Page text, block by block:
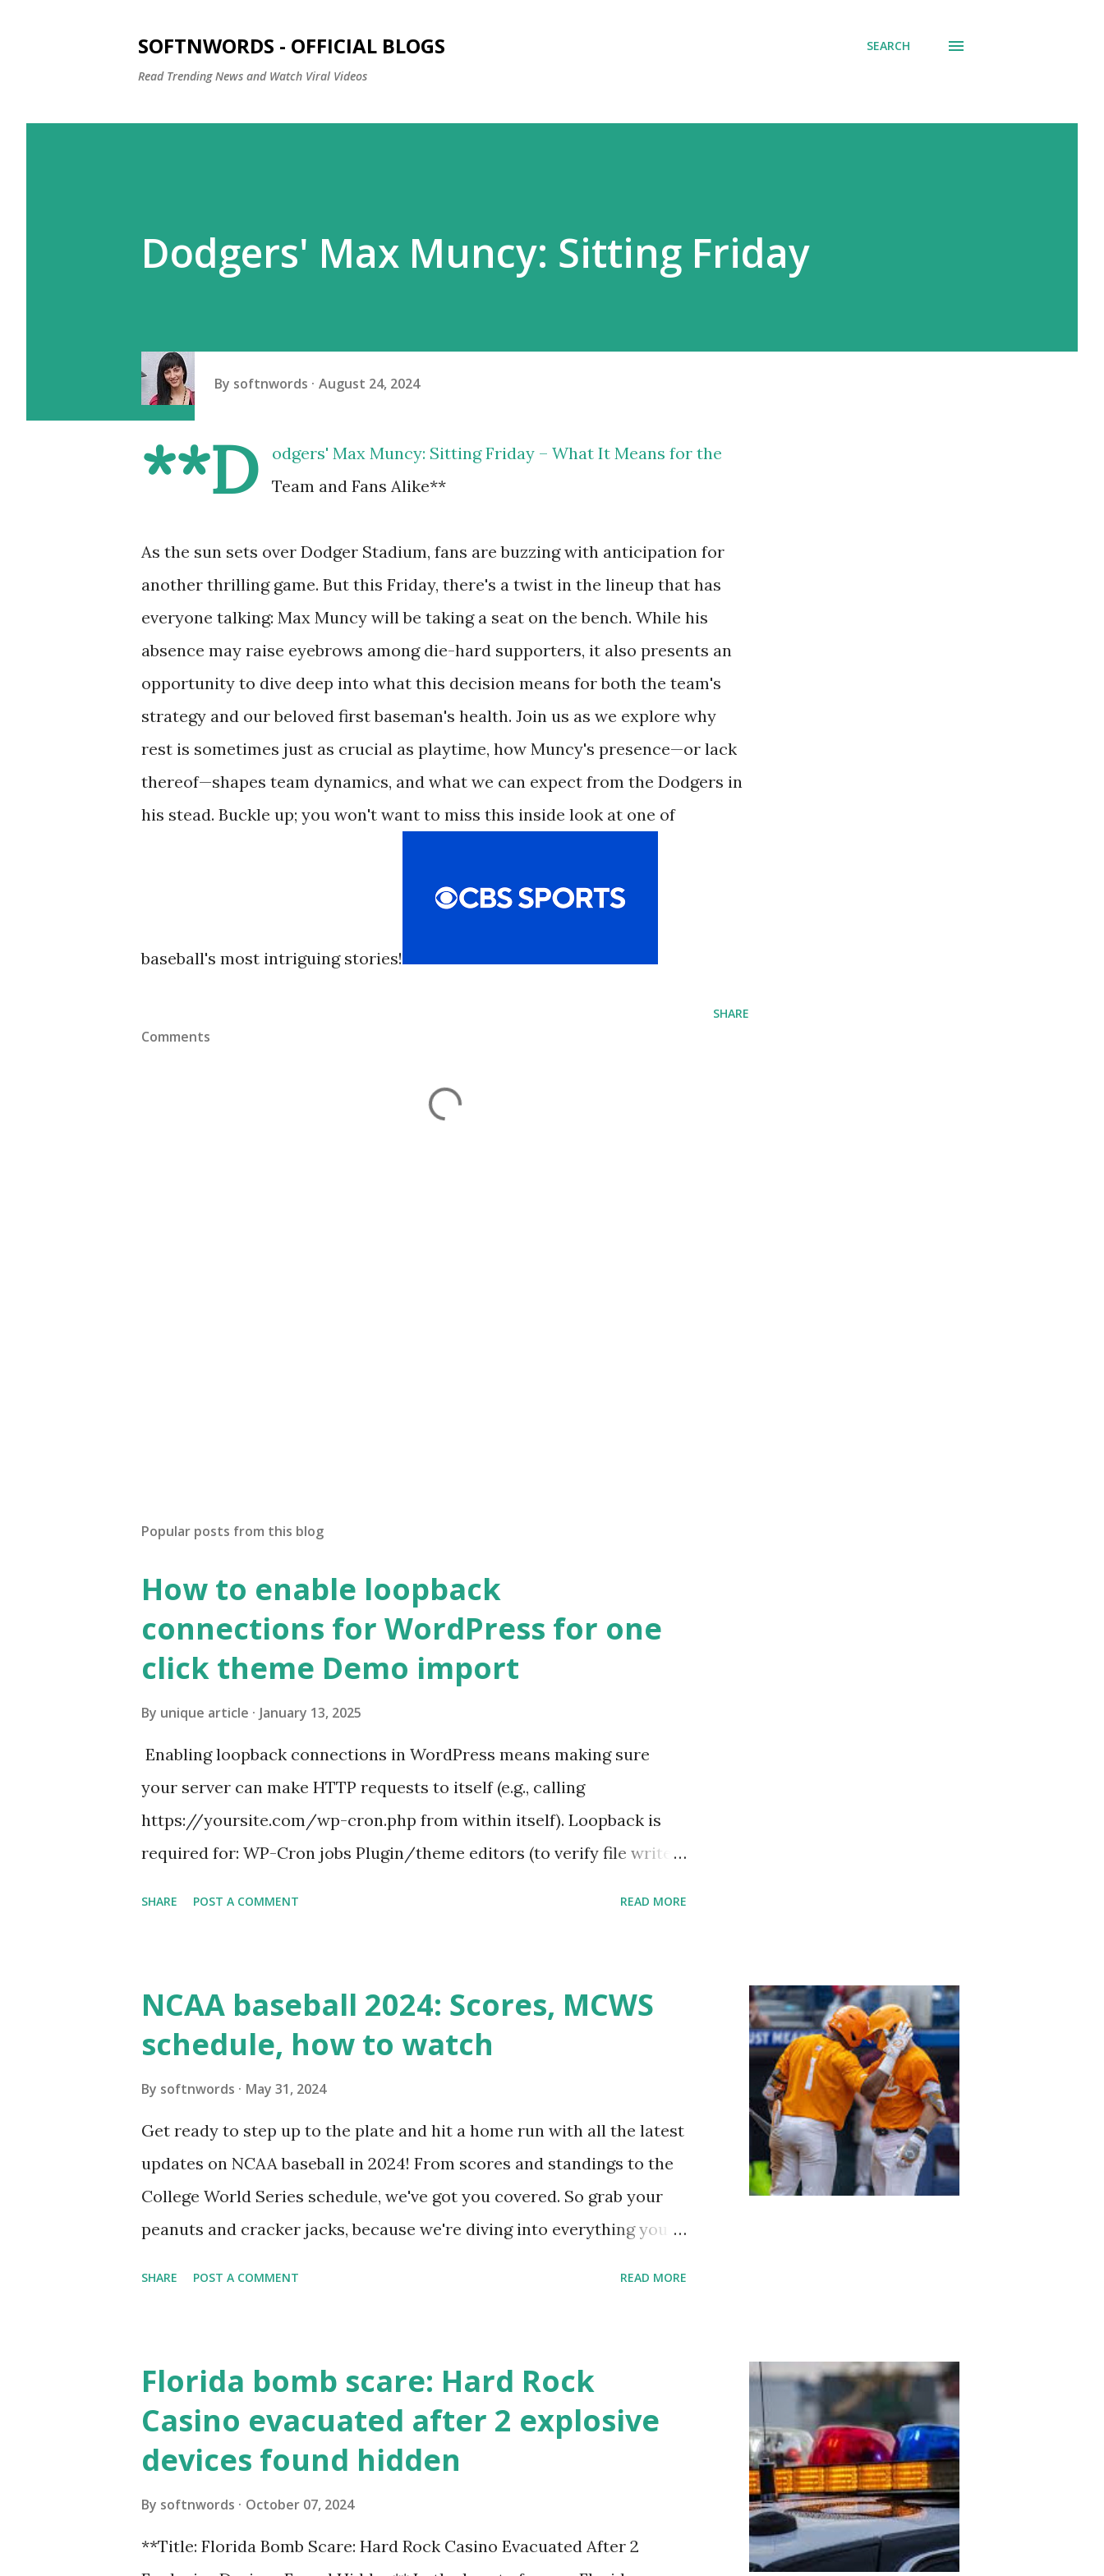
SOFTNWORDS - OFFICIAL BLOGS
Read Trending News and Watch Viral Videos
SEARCH
Dodgers' Max Muncy: Sitting Friday
By softnwords August 24, 2024
**D
odgers' Max Muncy: Sitting Friday – What It Means for the
Team and Fans Alike**
As the sun sets over Dodger Stadium, fans are buzzing with anticipation for
another thrilling game. But this Friday, there's a twist in the lineup that has
everyone talking: Max Muncy will be taking a seat on the bench. While his
absence may raise eyebrows among die-hard supporters, it also presents an
opportunity to dive deep into what this decision means for both the team's
strategy and our beloved first baseman's health. Join us as we explore why
rest is sometimes just as crucial as playtime, how Muncy's presence—or lack
thereof—shapes team dynamics, and what we can expect from the Dodgers in
his stead. Buckle up; you won't want to miss this inside look at one of
baseball's most intriguing stories!
SHARE
Comments
Popular posts from this blog
How to enable loopback
connections for WordPress for one
click theme Demo import
By unique article January 13, 2025
Enabling loopback connections in WordPress means making sure
your server can make HTTP requests to itself (e.g., calling
https://yoursite.com/wp-cron.php from within itself). Loopback is
required for: WP-Cron jobs Plugin/theme editors (to verify file write
wp_remote_get ( home_url ( '/wp-cron.php' ) ); If this fails, you might
see warnings in Tools > Site Health like: “Your site could not complete
a loopback request.” 🛠 How to Enable Loopback Requests Here are
SHARE POST A COMMENT READ MORE
NCAA baseball 2024: Scores, MCWS
schedule, how to watch
By softnwords May 31, 2024
Get ready to step up to the plate and hit a home run with all the latest
updates on NCAA baseball in 2024! From scores and standings to the
College World Series schedule, we've got you covered. So grab your
peanuts and cracker jacks, because we're diving into everything you
SHARE POST A COMMENT READ MORE
Florida bomb scare: Hard Rock
Casino evacuated after 2 explosive
devices found hidden
By softnwords October 07, 2024
**Title: Florida Bomb Scare: Hard Rock Casino Evacuated After 2